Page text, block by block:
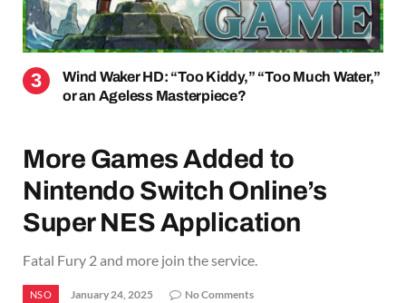
Wind Waker HD: “Too Kiddy,” “Too Much Water,”
or an Ageless Masterpiece?
More Games Added to
Nintendo Switch Online’s
Super NES Application
Fatal Fury 2 and more join the service.
NSO January 24, 2025 No Comments